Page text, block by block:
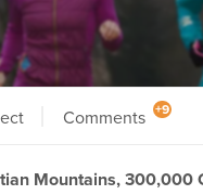
Comments +9
Mountains, 300,000